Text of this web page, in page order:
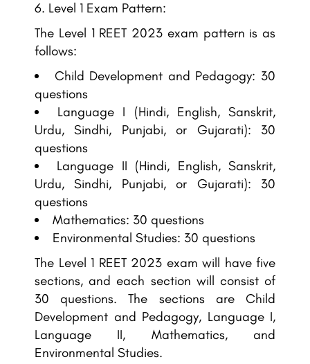
Level 1 Exam Pattern:
The Level 1 REET 2023 exam pattern is as
follows:
Child Development and Pedagogy: 30
questions
Language I (Hindi, English, Sanskrit,
Urdu, Sindhi, Punjabi, or Gujarati): 30
questions
Language II (Hindi, English, Sanskrit,
Urdu, Sindhi, Punjabi, or Gujarati): 30
questions
Mathematics: 30 questions
Environmental Studies: 30 questions
The Level 1 REET 2023 exam will have five
sections, and each section will consist of
30 questions. The sections are Child
Development and Pedagogy, Language I,
Language II, Mathematics, and
Environmental Studies.